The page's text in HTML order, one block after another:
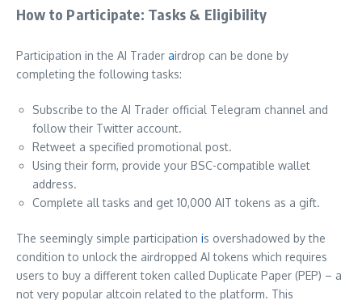
How to Participate: Tasks & Eligibility
Participation in the AI Trader airdrop can be done by
completing the following tasks:
Subscribe to the AI Trader official Telegram channel and
follow their Twitter account.
Retweet a specified promotional post.
Using their form, provide your BSC-compatible wallet
address.
Complete all tasks and get 10,000 AIT tokens as a gift.
The seemingly simple participation is overshadowed by the
condition to unlock the airdropped AI tokens which requires
users to buy a different token called Duplicate Paper (PEP) – a
not very popular altcoin related to the platform. This